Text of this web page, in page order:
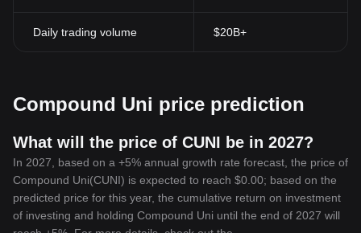
Daily trading volume $20B+
Compound Uni price prediction
What will the price of CUNI be in 2027?
In 2027, based on a +5% annual growth rate forecast, the price of
Compound Uni(CUNI) is expected to reach $0.00; based on the
predicted price for this year, the cumulative return on investment
of investing and holding Compound Uni until the end of 2027 will